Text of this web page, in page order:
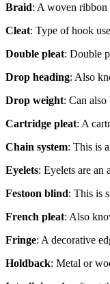
Braid: A woven ribbon
Cleat: Type of hook
Double pleat: Double
Drop heading: Also
Drop weight: Can
Cartridge pleat: A
Chain system: This is
Eyelets: Eyelets are an
Festoon blind: This is
French pleat: Also
Fringe: A decorative
Holdback: Metal or